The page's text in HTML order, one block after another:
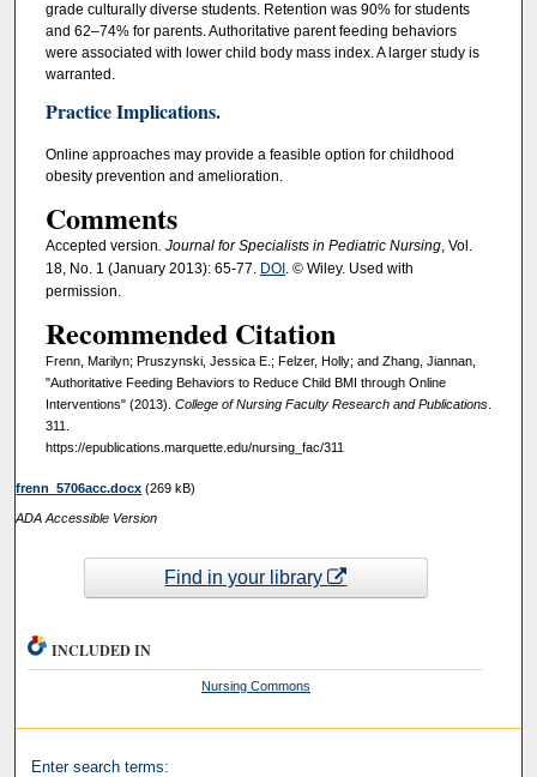
grade culturally diverse students. Retention was 90% for students
and 62–74% for parents. Authoritative parent feeding behaviors
were associated with lower child body mass index. A larger study is
warranted.
Practice Implications.
Online approaches may provide a feasible option for childhood
obesity prevention and amelioration.
Comments
Accepted version. Journal for Specialists in Pediatric Nursing, Vol.
18, No. 1 (January 2013): 65-77. DOI . © Wiley. Used with
permission.
Recommended Citation
Frenn, Marilyn; Pruszynski, Jessica E.; Felzer, Holly; and Zhang, Jiannan,
"Authoritative Feeding Behaviors to Reduce Child BMI through Online
Interventions" (2013). College of Nursing Faculty Research and Publications.
311.
https://epublications.marquette.edu/nursing_fac/311
frenn_5706acc.docx (269 kB)
ADA Accessible Version
Find in your library
INCLUDED IN
Nursing Commons
Enter search terms: